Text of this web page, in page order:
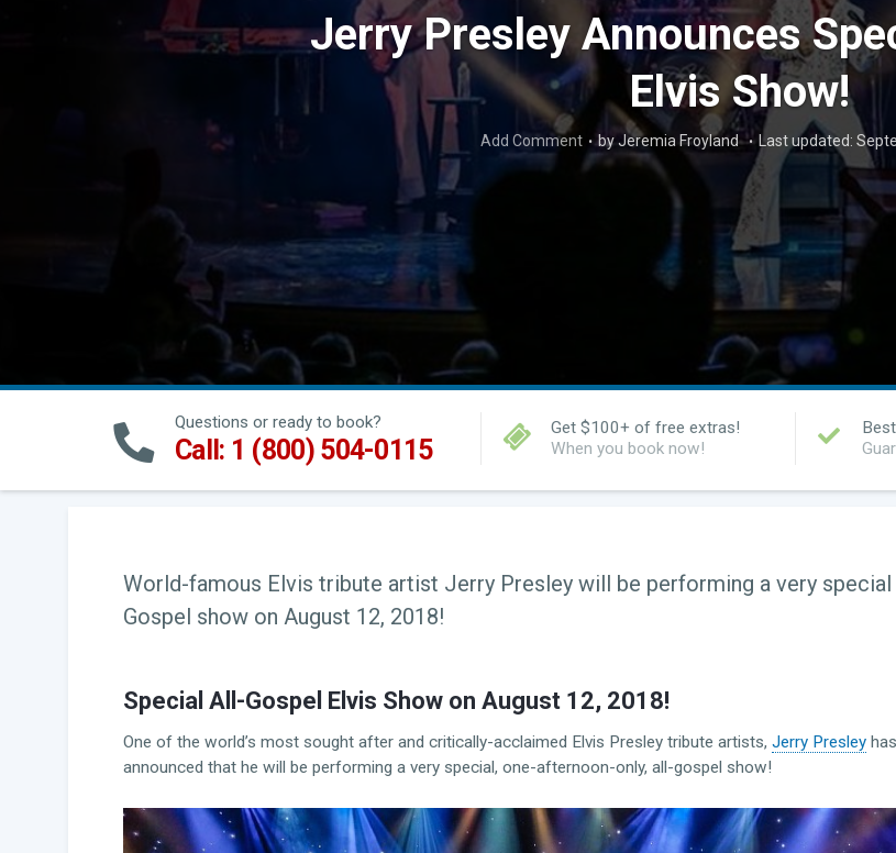
Jerry Presley Announces
Elvis Show!
Add Comment by Jeremia Froyland Last updated:
Questions or ready to book?
Call: 1 (800) 504-0115
Get $100+ of free extras!
When you book now!
World-famous Elvis tribute artist Jerry Presley will be performing a very special
Gospel show on August 12, 2018!
Special All-Gospel Elvis Show on August 12, 2018!
One of the world’s most sought after and critically-acclaimed Elvis Presley tribute artists, Jerry Presley has
announced that he will be performing a very special, one-afternoon-only, all-gospel show!